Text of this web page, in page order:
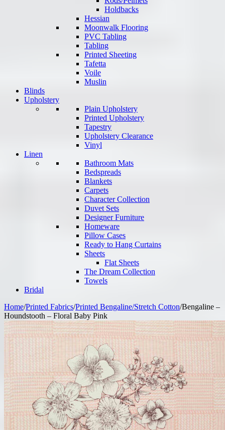
Holdbacks
Hessian
Moonwalk Flooring
PVC Tabling
Tabling
Printed Sheeting
Tafetta
Voile
Muslin
Blinds
Upholstery
Plain Upholstery
Printed Upholstery
Tapestry
Upholstery Clearance
Vinyl
Linen
Bathroom Mats
Bedspreads
Blankets
Carpets
Character Collection
Duvet Sets
Designer Furniture
Homeware
Pillow Cases
Ready to Hang Curtains
Sheets
Flat Sheets
The Dream Collection
Towels
Bridal
Home/Printed Fabrics/Printed Bengaline/Stretch Cotton/Bengaline –
Houndstooth – Floral Baby Pink